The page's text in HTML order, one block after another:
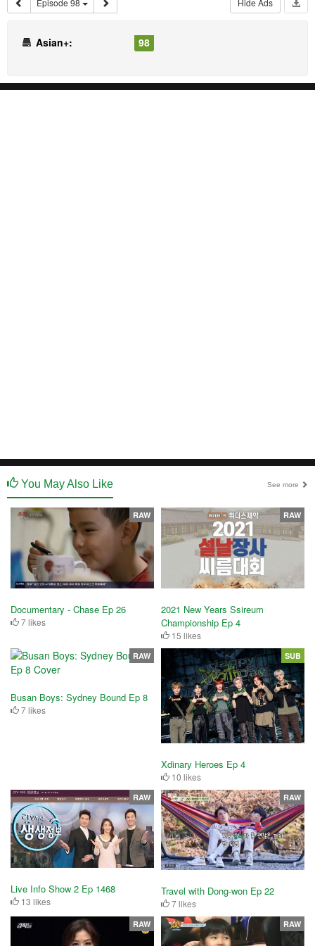
Asian+: 98
You May Also Like See more
Documentary - Chase Ep 26
7 likes
RAW
2021 New Years Ssireum
Championship Ep 4
15 likes
RAW
Busan Boys: Sydney Bound Ep 8
7 likes
RAW
Xdinary Heroes Ep 4
10 likes
SUB
Live Info Show 2 Ep 1468
13 likes
RAW
Travel with Dong-won Ep 22
7 likes
RAW
RAW RAW